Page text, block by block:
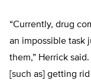
“Currently, drug
an impossible task
them,” Herrick
[such as] getting